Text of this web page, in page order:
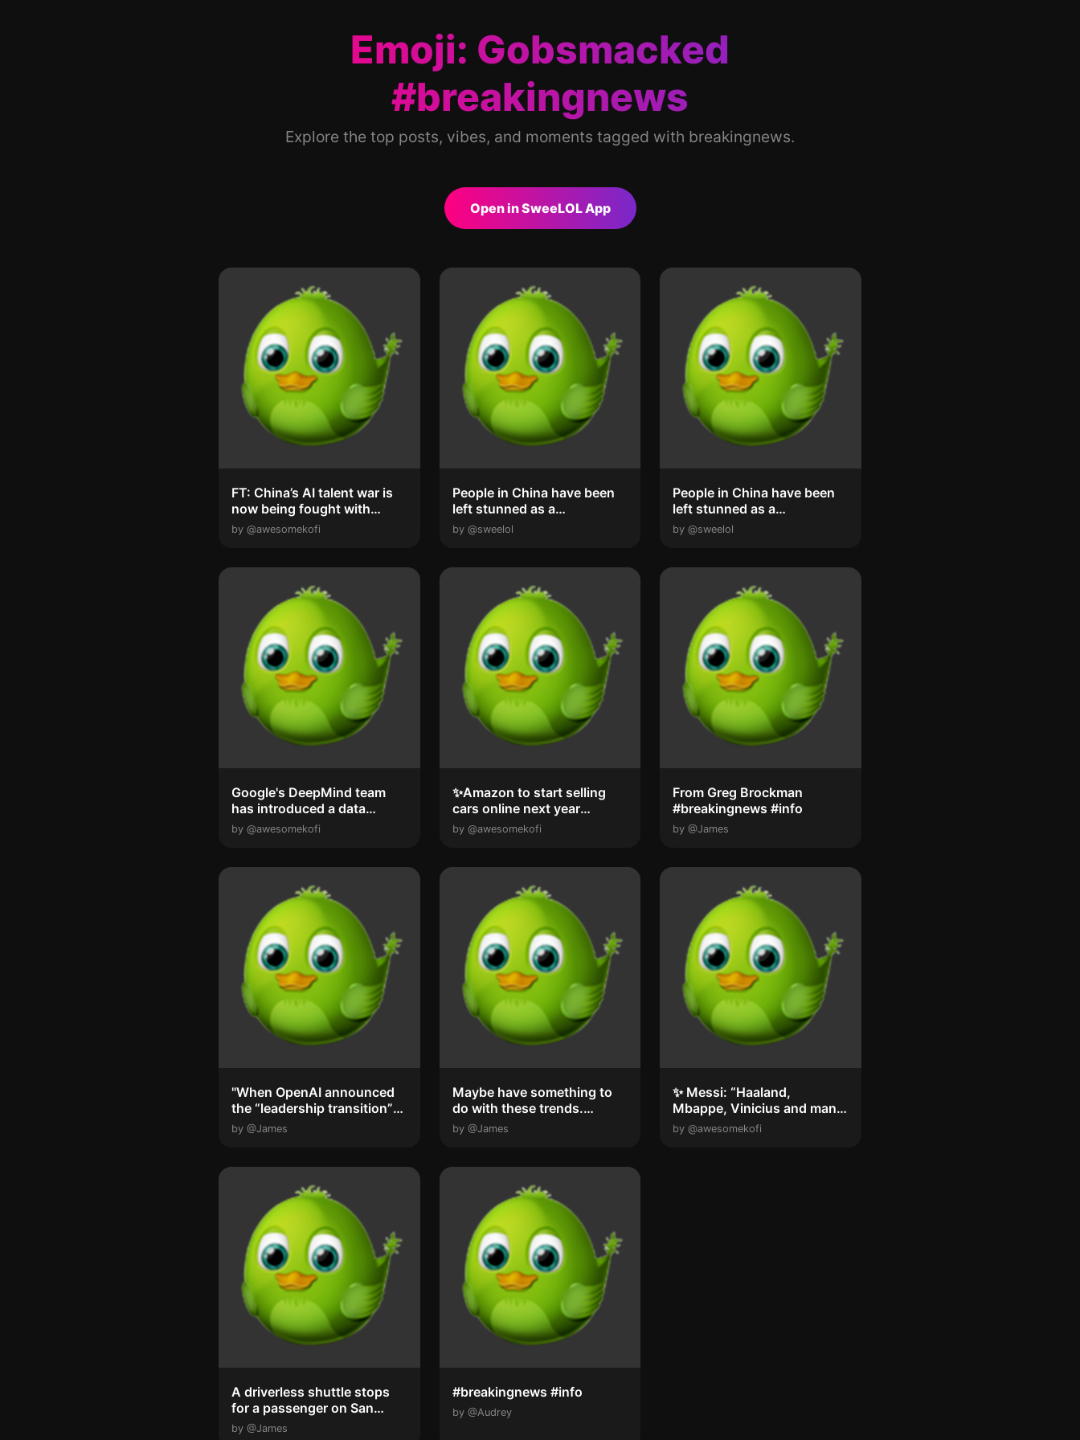
Emoji: Gobsmacked
#breakingnews
Explore the top posts, vibes, and moments tagged with breakingnews.
Open in SweeLOL App
FT: China’s AI talent war is
now being fought with
special ...
by @awesomekofi
People in China have been
left stunned as a
spectacular ‘phe...
by @sweelol
People in China have been
left stunned as a
spectacular ‘phe...
by @sweelol
Google's DeepMind team
has introduced a data
gathering syste...
by @awesomekofi
✨️Amazon to start selling
cars online next year
Amazon will ...
by @awesomekofi
From Greg Brockman
#breakingnews #info
by @James
"When OpenAI announced
the “leadership transition”
and that ...
by @James
Maybe have something to
do with these trends.
#breakingnews ...
by @James
✨ Messi: “Haaland,
Mbappe, Vinicius and many
young players c...
by @awesomekofi
A driverless shuttle stops
for a passenger on San
Francisco'...
by @James
#breakingnews #info
by @Audrey